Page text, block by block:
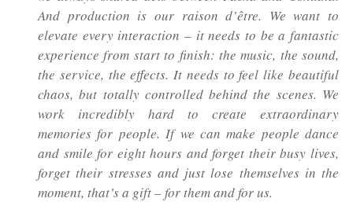
And production is our raison d’être. We want to
elevate every interaction – it needs to be a fantastic
experience from start to finish: the music, the sound,
the service, the effects. It needs to feel like beautiful
chaos, but totally controlled behind the scenes. We
work incredibly hard to create extraordinary
memories for people. If we can make people dance
and smile for eight hours and forget their busy lives,
forget their stresses and just lose themselves in the
moment, that’s a gift – for them and for us.